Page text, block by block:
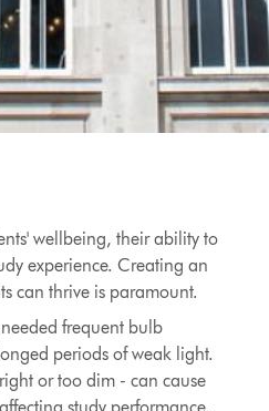
wellbeing, their ability to
experience. Creating an
can thrive is paramount.
frequent bulb
periods of weak light.
or too dim - can cause